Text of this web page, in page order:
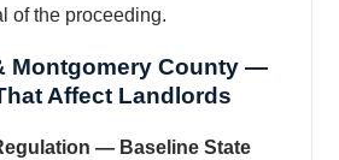
of the proceeding.
Montgomery County —
Affect Landlords
— Baseline State